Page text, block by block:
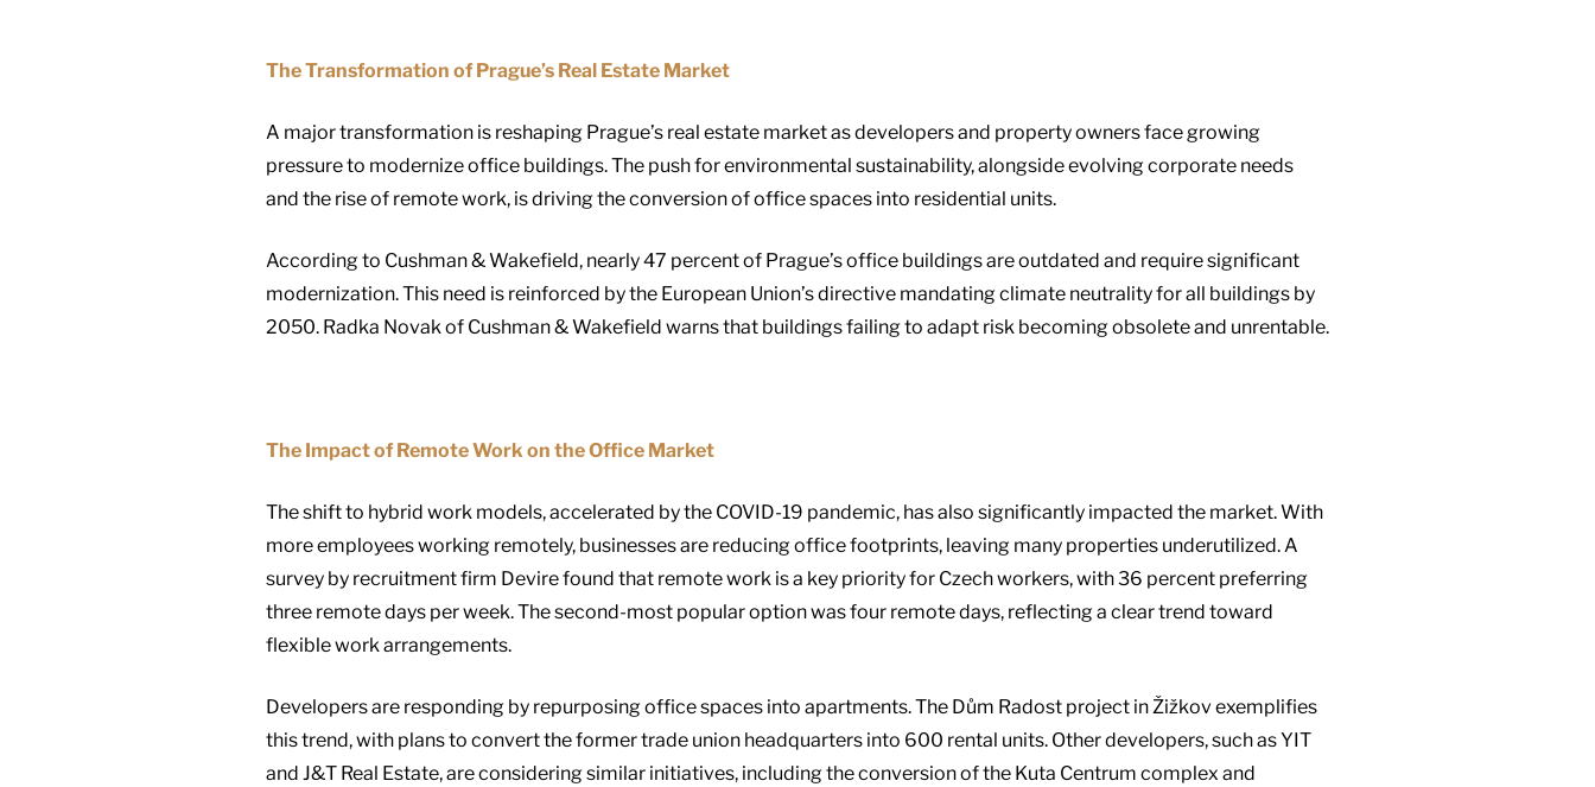
The Transformation of Prague’s Real Estate Market
A major transformation is reshaping Prague’s real estate market as developers and property owners face growing
pressure to modernize office buildings. The push for environmental sustainability, alongside evolving corporate needs
and the rise of remote work, is driving the conversion of office spaces into residential units.
According to Cushman & Wakefield, nearly 47 percent of Prague’s office buildings are outdated and require significant
modernization. This need is reinforced by the European Union’s directive mandating climate neutrality for all buildings by
2050. Radka Novak of Cushman & Wakefield warns that buildings failing to adapt risk becoming obsolete and unrentable.
The Impact of Remote Work on the Office Market
The shift to hybrid work models, accelerated by the COVID-19 pandemic, has also significantly impacted the market. With
more employees working remotely, businesses are reducing office footprints, leaving many properties underutilized. A
survey by recruitment firm Devire found that remote work is a key priority for Czech workers, with 36 percent preferring
three remote days per week. The second-most popular option was four remote days, reflecting a clear trend toward
flexible work arrangements.
Developers are responding by repurposing office spaces into apartments. The Dům Radost project in Žižkov exemplifies
this trend, with plans to convert the former trade union headquarters into 600 rental units. Other developers, such as YIT
and J&T Real Estate, are considering similar initiatives, including the conversion of the Kuta Centrum complex and